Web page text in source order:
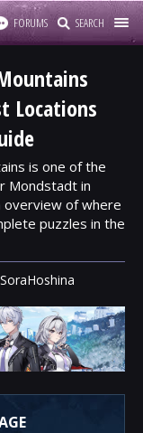
FORUMS SEARCH
Locations
is one of the
Mondstadt in
overview of where
puzzles in the
SoraHoshina